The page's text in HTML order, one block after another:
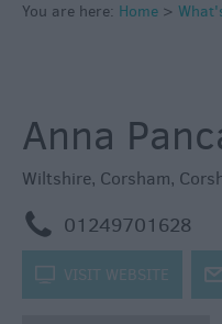
Events
in
Wiltshire
British
Savings
You are here: Home >
Anna
Wiltshire, Corsham,
m 01249701628
k VISIT WEBSITE j